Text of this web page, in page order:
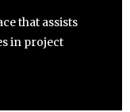
that assists
in project